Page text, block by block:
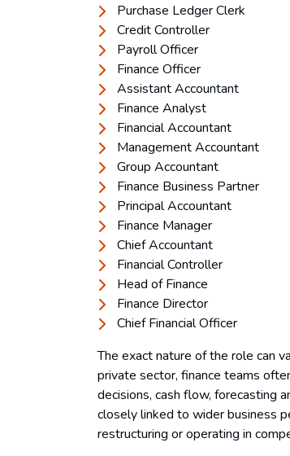
Purchase Ledger Clerk
Credit Controller
Payroll Officer
Finance Officer
Assistant Accountant
Finance Analyst
Financial Accountant
Management Accountant
Group Accountant
Finance Business Partner
Principal Accountant
Finance Manager
Chief Accountant
Financial Controller
Head of Finance
Finance Director
Chief Financial Officer
The exact nature of the role can
private sector, finance teams
decisions, cash flow, forecasting
closely linked to wider business
restructuring or operating in